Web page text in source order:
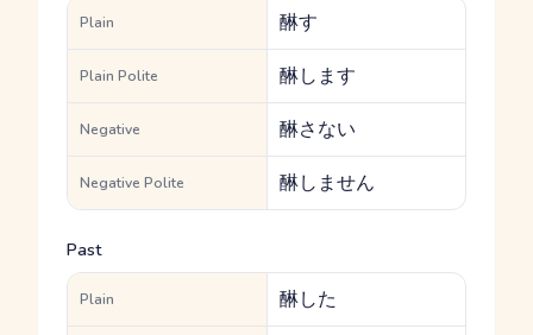
Plain 醂す
Plain Polite 醂します
Negative 醂さない
Negative Polite 醂しません
Past
Plain 醂した